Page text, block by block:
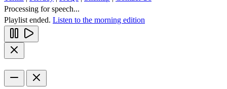
Processing for speech...
Playlist ended. Listen to the morning edition